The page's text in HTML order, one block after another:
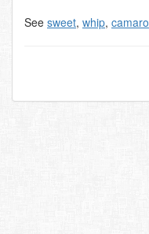
See sweet, whip, camaro